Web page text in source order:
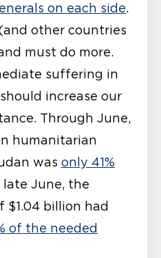
on each side.
other countries
must do more.
suffering in
increase our
Through June,
humanitarian
was only 41%
June, the
$1.04 billion had
of the needed